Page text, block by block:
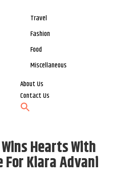
Travel
Fashion
Food
Miscellaneous
About Us
Contact Us
Hearts With
For Kiara Advani